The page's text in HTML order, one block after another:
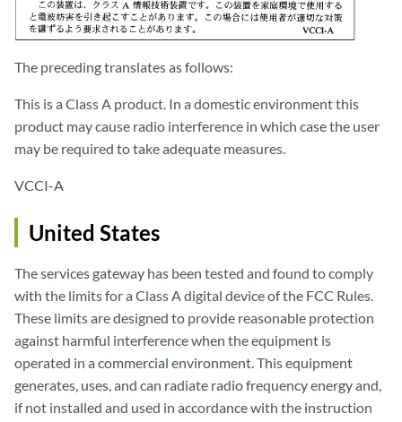
The preceding translates as follows:
This is a Class A product. In a domestic environment this
product may cause radio interference in which case the user
may be required to take adequate measures.
VCCI-A
United States
The services gateway has been tested and found to comply
with the limits for a Class A digital device of the FCC Rules.
These limits are designed to provide reasonable protection
against harmful interference when the equipment is
operated in a commercial environment. This equipment
generates, uses, and can radiate radio frequency energy and,
if not installed and used in accordance with the instruction